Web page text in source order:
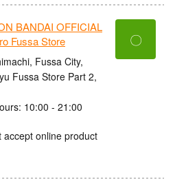
BANDAI OFFICIAL
Fussa Store
Fussa City,
Fussa Store Part 2,
10:00 - 21:00
accept online product
〇